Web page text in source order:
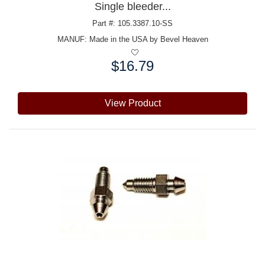
Single bleeder...
Part #: 105.3387.10-SS
MANUF: Made in the USA by Bevel Heaven
$16.79
View Product